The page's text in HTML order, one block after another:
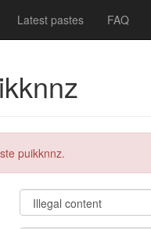
Latest pastes FAQ
puikknnz.